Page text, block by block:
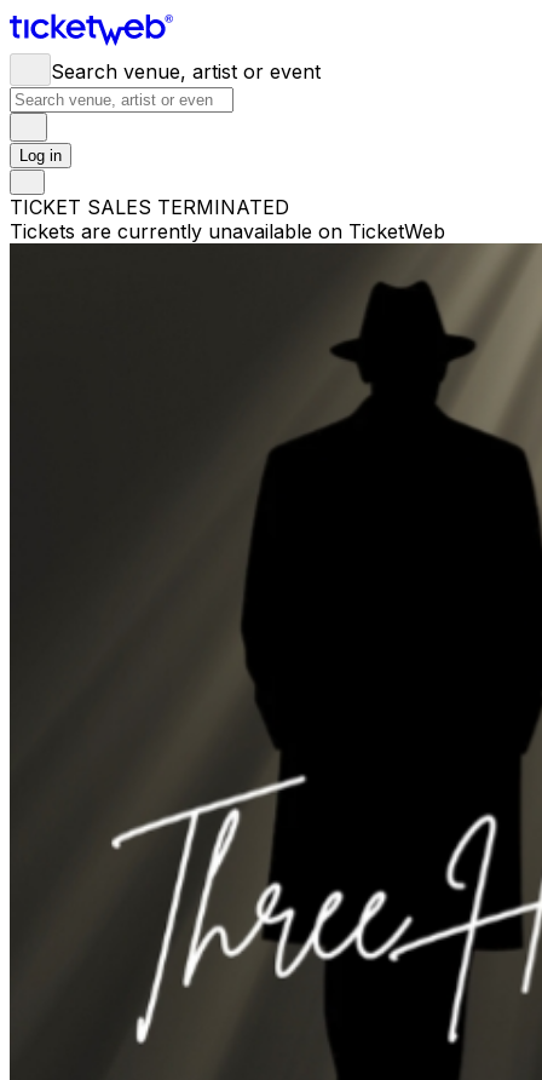
Search venue, artist or event
Log in
TICKET SALES TERMINATED
Tickets are currently unavailable on TicketWeb